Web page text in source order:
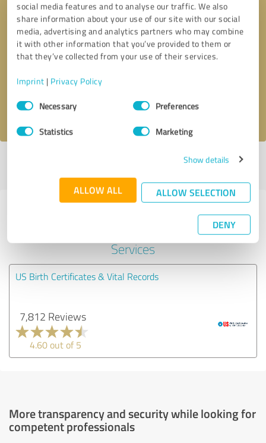
social media features and to analyse our traffic. We also
share information about your use of our site with our social
media, advertising and analytics partners who may combine
it with other information that you’ve provided to them or
that they’ve collected from your use of their services.
Imprint | Privacy Policy
Consent
SelectionNecessary Preferences
Statistics Marketing
Show details
ALLOW ALL ALLOW SELECTION
DENY
Callback request * required fields
I accept theprivacy policy
Last update: 01/13/2025|Report
Experiences with other service
providers in the industry Legal
Services
US Birth Certificates & Vital Records
7,812 Reviews
4.60 out of 5
More transparency and security while looking for
competent professionals